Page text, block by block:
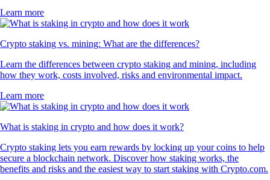
Learn more
Crypto staking vs. mining: What are the differences?
Learn the differences between crypto staking and mining, including
how they work, costs involved, risks and environmental impact.
Learn more
What is staking in crypto and how does it work?
Crypto staking lets you earn rewards by locking up your coins to help
secure a blockchain network. Discover how staking works, the
benefits and risks and the easiest way to start staking with Crypto.com.